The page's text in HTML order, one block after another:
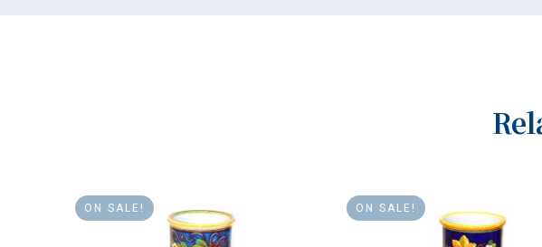
ON SALE! ON SALE!